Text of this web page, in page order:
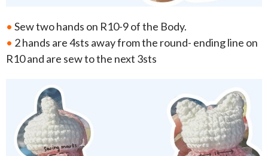
• Sew two hands on R10-9 of the Body.
• 2 hands are 4sts away from the round- ending line on
R10 and are sew to the next 3sts